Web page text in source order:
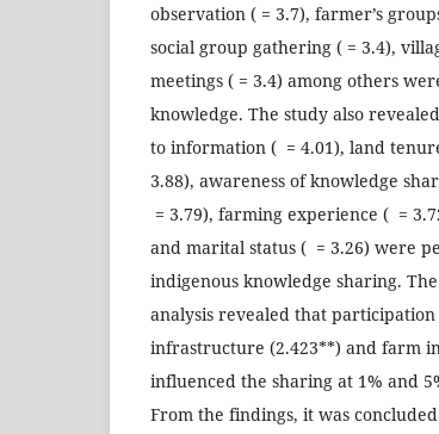
observation ( = 3.7), farmer’s
social group gathering ( = 3.4),
meetings ( = 3.4) among others
knowledge. The study also
to information ( = 4.01), land
3.88), awareness of knowledge
= 3.79), farming experience ( =
and marital status ( = 3.26) were
indigenous knowledge sharing.
analysis revealed that
infrastructure (2.423**) and farm
influenced the sharing at 1% and
From the findings, it was